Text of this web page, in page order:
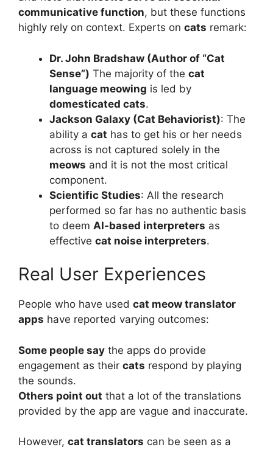
communicative function, but these functions
highly rely on context. Experts on cats remark:
Dr. John Bradshaw (Author of “Cat
Sense”) The majority of the cat
language meowing is led by
domesticated cats.
Jackson Galaxy (Cat Behaviorist): The
ability a cat has to get his or her needs
across is not captured solely in the
meows and it is not the most critical
component.
Scientific Studies: All the research
performed so far has no authentic basis
to deem AI-based interpreters as
effective cat noise interpreters.
Real User Experiences
People who have used cat meow translator
apps have reported varying outcomes:
Some people say the apps do provide
engagement as their cats respond by playing
the sounds.
Others point out that a lot of the translations
provided by the app are vague and inaccurate.
However, cat translators can be seen as a